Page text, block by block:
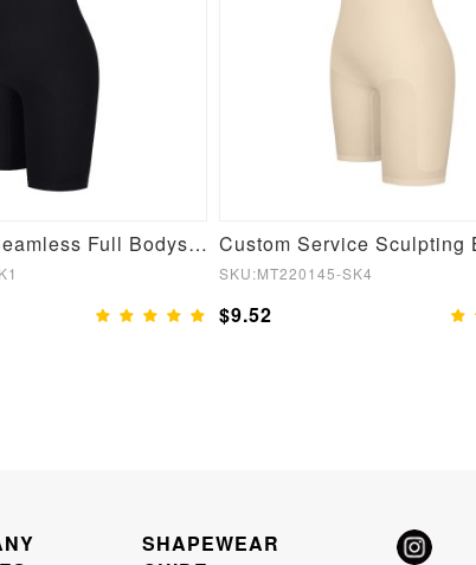
High Quality Seamless Full Bodysuit Shapewear
SKU:MT220145-SK4
$9.52
SHAPEWEAR